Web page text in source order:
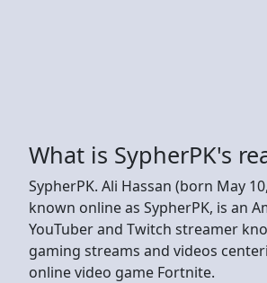
What is SypherPK's
SypherPK. Ali Hassan (born May
known online as SypherPK, is an
YouTuber and Twitch streamer
gaming streams and videos
online video game Fortnite.